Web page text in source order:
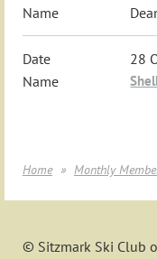
28
Home Monthly
© Sitzmark Ski Club